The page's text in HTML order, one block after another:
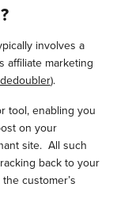
involves a
affiliate marketing
).
tool, enabling you
on your
site. All such
back to your
customer’s